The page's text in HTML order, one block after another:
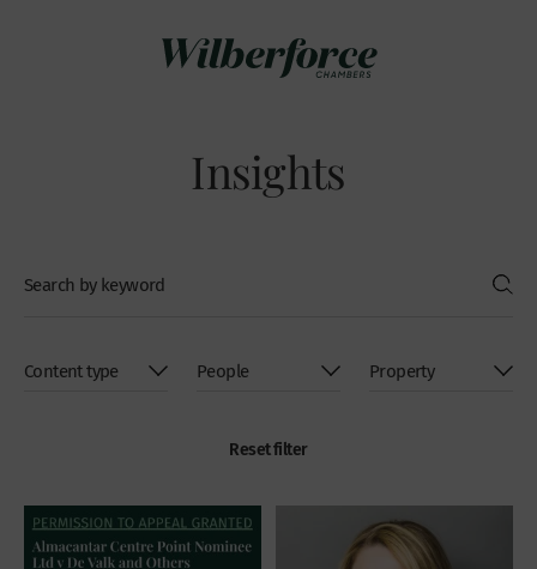
Insights
Reset filter